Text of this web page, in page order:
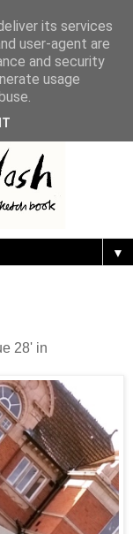
▼
28' in
its services
user-agent are
and security
usage